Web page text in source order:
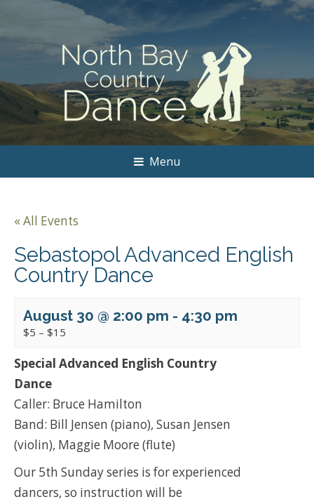
Menu
« All Events
Sebastopol Advanced English
Country Dance
August 30 @ 2:00 pm - 4:30 pm
$5 – $15
Special Advanced English Country
Dance
Caller: Bruce Hamilton
Band: Bill Jensen (piano), Susan Jensen
(violin), Maggie Moore (flute)
Our 5th Sunday series is for experienced
dancers, so instruction will be